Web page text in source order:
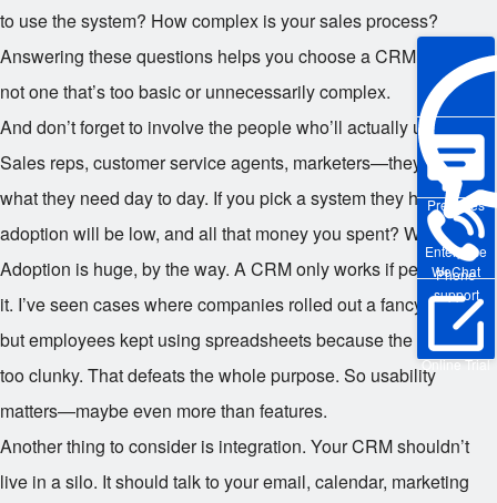
Enterprise
WeChat
Pre-sales
Phone
support
Online Trial
to use the system? How complex is your sales process?
Answering these questions helps you choose a CRM that fits—
not one that’s too basic or unnecessarily complex.
And don’t forget to involve the people who’ll actually use it.
Sales reps, customer service agents, marketers—they know
what they need day to day. If you pick a system they hate,
adoption will be low, and all that money you spent? Wasted.
Adoption is huge, by the way. A CRM only works if people use
it. I’ve seen cases where companies rolled out a fancy system,
but employees kept using spreadsheets because the CRM was
too clunky. That defeats the whole purpose. So usability
matters—maybe even more than features.
Another thing to consider is integration. Your CRM shouldn’t
live in a silo. It should talk to your email, calendar, marketing